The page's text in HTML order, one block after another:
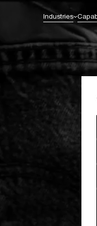
Industries
Healthcare
Enterprise Transformation
AI Integration
Enterprise & Solution Architecture
Business Intelligence